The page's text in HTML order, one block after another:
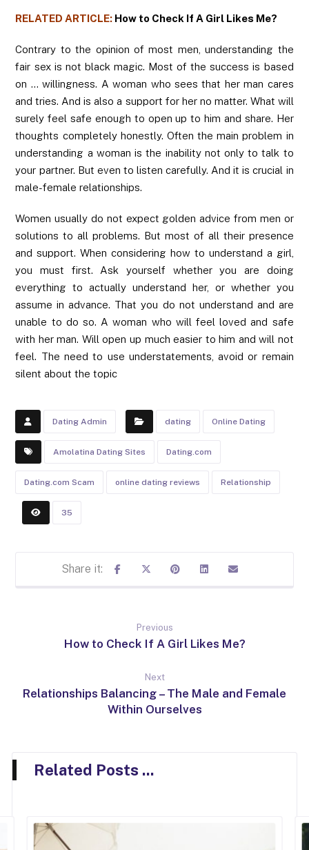
RELATED ARTICLE: How to Check If A Girl Likes Me?
Contrary to the opinion of most men, understanding the
fair sex is not black magic. Most of the success is based
on … willingness. A woman who sees that her man cares
and tries. And is also a support for her no matter. What will
surely feel safe enough to open up to him and share. Her
thoughts completely honestly. Often the main problem in
understanding a woman is the inability not only to talk to
your partner. But even to listen carefully. And it is crucial in
male-female relationships.
Women usually do not expect golden advice from men or
solutions to all problems. But most of all their presence
and support. When considering how to understand a girl,
you must first. Ask yourself whether you are doing
everything to actually understand her, or whether you
assume in advance. That you do not understand and are
unable to do so. A woman who will feel loved and safe
with her man. Will open up much easier to him and will not
feel. The need to use understatements, avoid or remain
silent about the topic
Dating Admin dating Online Dating
Amolatina Dating Sites Dating.com
Dating.com Scam online dating reviews Relationship
35
Previous
How to Check If A Girl Likes Me?
Next
Relationships Balancing – The Male and Female
Within Ourselves
Related Posts ...